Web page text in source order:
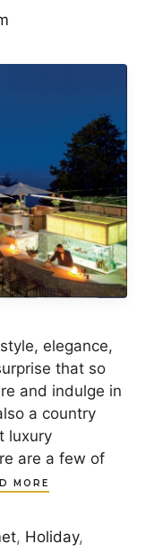
elegance,
that so
and indulge in
a country
luxury
are a few of
MORE
, Holiday,